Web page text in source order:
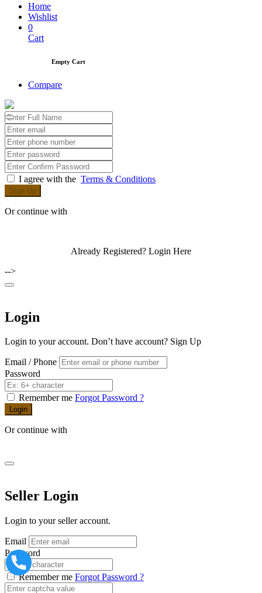
Home
Wishlist
0
Cart
Empty Cart
Compare
I agree with the Terms & Conditions
Sign Up
Or continue with
Already Registered? Login Here
-->
Login
Login to your account. Don’t have account? Sign Up
Email / Phone
Password
Remember me Forgot Password ?
Login
Or continue with
Seller Login
Login to your seller account.
Email
Password
Remember me Forgot Password ?